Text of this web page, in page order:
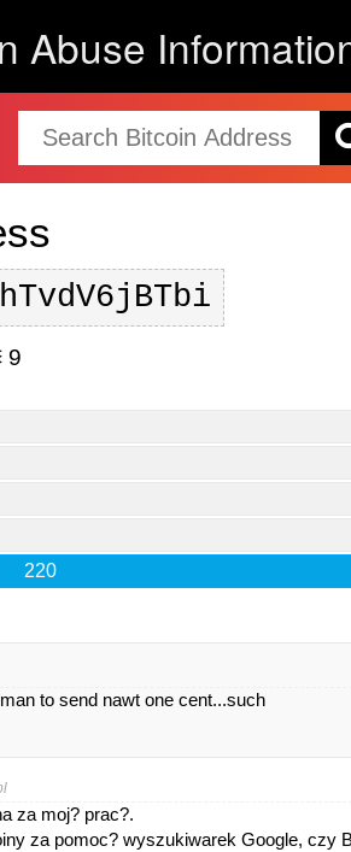
Abuse
9
220
to send nawt one cent...such
za moj? prac?.
za pomoc? wyszukiwarek Google, czy